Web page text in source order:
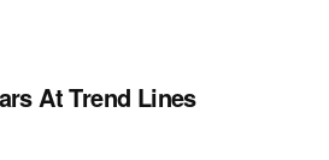
At Trend Lines